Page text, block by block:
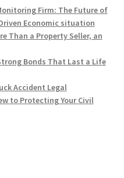
Firm: The Future of
Economic situation
Than a Property Seller, an
Bonds That Last a Life
Accident Legal
to Protecting Your Civil